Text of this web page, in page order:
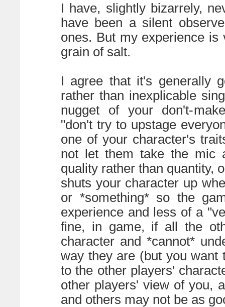
I have, slightly bizarrely,
have been a silent
ones. But my experience
grain of salt.
I agree that it's generally
rather than inexplicable
nugget of your don't-
"don't try to upstage
one of your character's
not let them take the mic
quality rather than quantity,
shuts your character up
or *something* so the
experience and less of a
fine, in game, if all the
character and *cannot*
way they are (but you
to the other players'
other players' view of you,
and others may not be as